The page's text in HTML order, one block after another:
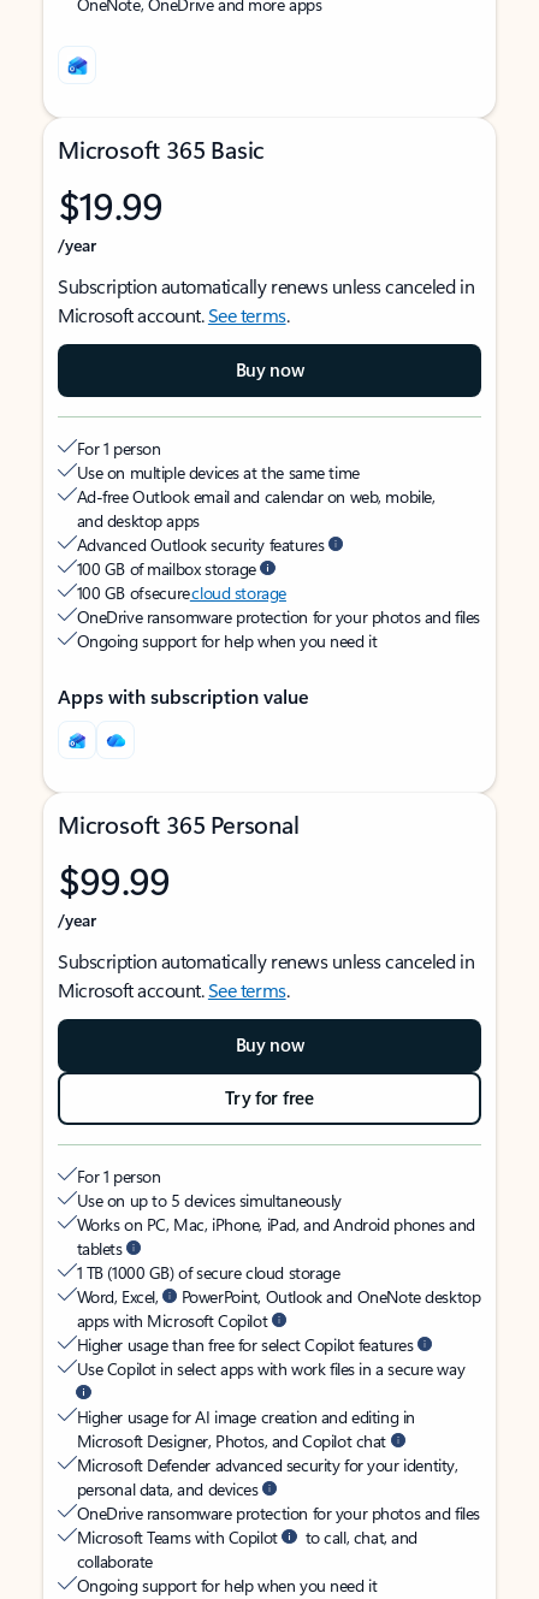
Microsoft 365 Basic
$19.99
/year
Subscription automatically renews unless canceled in
Microsoft account.See terms.
Buy now
For 1 person
Use on multiple devices at the same time
Ad-free Outlook email and calendar on web, mobile,
and desktop apps
Advanced Outlook security features
100 GB of mailbox storage
100 GB of securecloud storage
OneDrive ransomware protection for your photos and files
Ongoing support for help when you need it
Apps with subscription value
Microsoft 365 Personal
$99.99
/year
Subscription automatically renews unless canceled in
Microsoft account.See terms.
Buy now
Try for free
For 1 person
Use on up to 5 devices simultaneously
Works on PC, Mac, iPhone, iPad, and Android phones and
tablets
1 TB (1000 GB) of secure cloud storage
Word, Excel,
PowerPoint, Outlook and OneNote desktop
apps with Microsoft Copilot
Higher usage than free for select Copilot features
Use Copilot in select apps with work files in a secure way
Higher usage for AI image creation and editing in
Microsoft Designer, Photos, and Copilot chat
Microsoft Defender advanced security for your identity,
personal data, and devices
OneDrive ransomware protection for your photos and files
Microsoft Teams with Copilot
to call, chat, and
collaborate
Ongoing support for help when you need it